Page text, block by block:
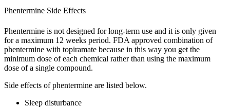
Phentermine Side Effects
Phentermine is not designed for long-term use and it is only given
for a maximum 12 weeks period. FDA approved combination of
phentermine with topiramate because in this way you get the
minimum dose of each chemical rather than using the maximum
dose of a single compound.
Side effects of phentermine are listed below.
Sleep disturbance